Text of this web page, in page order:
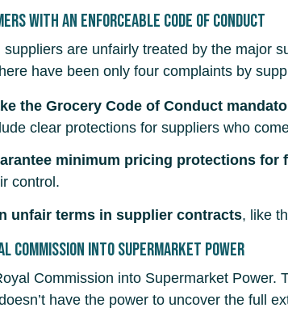
with an enforceable Code of Conduct
suppliers are unfairly treated by the major
have been only four complaints by
the Grocery Code of Conduct
clear protections for suppliers who
minimum pricing protections for
control.
unfair terms in supplier contracts, like
Commission into Supermarket Power
Commission into Supermarket Power.
have the power to uncover the full